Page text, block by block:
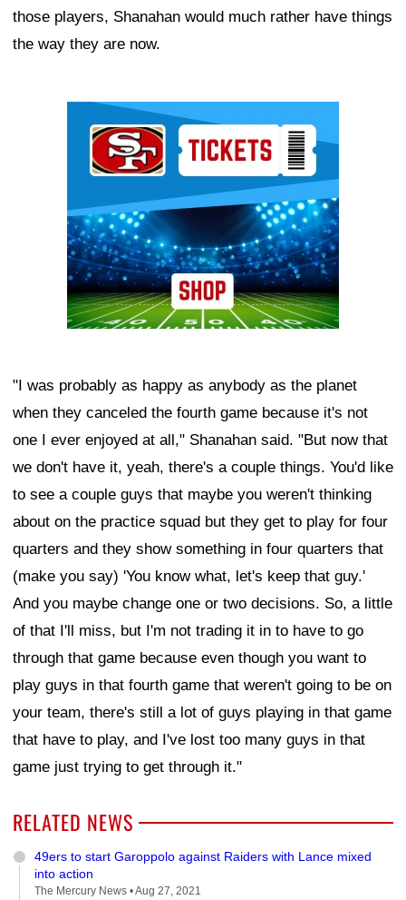
those players, Shanahan would much rather have things
the way they are now.
"I was probably as happy as anybody as the planet
when they canceled the fourth game because it's not
one I ever enjoyed at all," Shanahan said. "But now that
we don't have it, yeah, there's a couple things. You'd like
to see a couple guys that maybe you weren't thinking
about on the practice squad but they get to play for four
quarters and they show something in four quarters that
(make you say) 'You know what, let's keep that guy.'
And you maybe change one or two decisions. So, a little
of that I'll miss, but I'm not trading it in to have to go
through that game because even though you want to
play guys in that fourth game that weren't going to be on
your team, there's still a lot of guys playing in that game
that have to play, and I've lost too many guys in that
game just trying to get through it."
RELATED NEWS
49ers to start Garoppolo against Raiders with Lance mixed
into action
The Mercury News •Aug 27, 2021